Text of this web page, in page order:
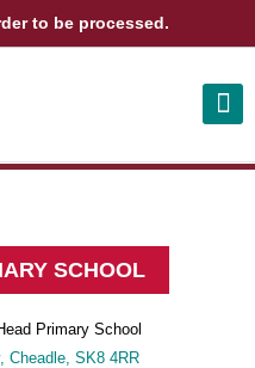
VIEW BAG 0
SCHOOL
Primary School
Cheadle, SK8 4RR
to be processed.